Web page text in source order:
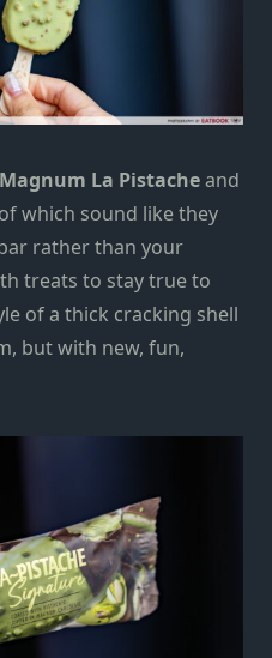
Magnum La Pistacheand
which sound like they
rather than your
treats to stay true to
of a thick cracking shell
but with new, fun,